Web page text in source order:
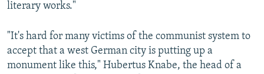
literary works."
"It's hard for many victims of the communist system to
accept that a west German city is putting up a
monument like this," Hubertus Knabe, the head of a